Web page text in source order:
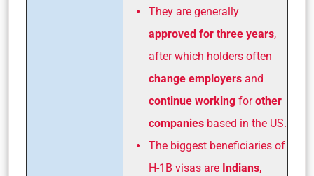
They are generally
approved for three years,
after which holders often
change employers and
continue working forother
companies based in the US.
The biggest beneficiaries of
H-1B visas are Indians,